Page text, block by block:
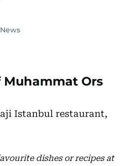
Muhammat Ors
Istanbul restaurant,
dishes or recipes at